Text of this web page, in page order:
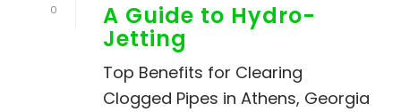
0 A Guide to Hydro-
Jetting
Top Benefits for Clearing
Clogged Pipes in Athens, Georgia